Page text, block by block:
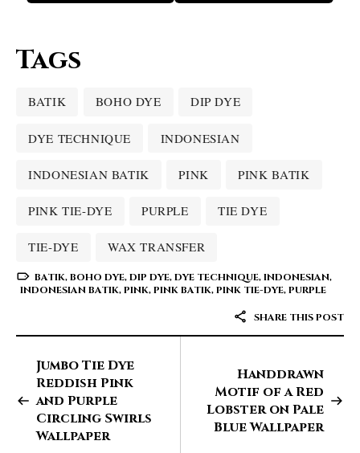
Tags
BATIK BOHO DYE DIP DYE
DYE TECHNIQUE INDONESIAN
INDONESIAN BATIK PINK PINK BATIK
PINK TIE-DYE PURPLE TIE DYE
TIE-DYE WAX TRANSFER
BATIK,BOHO DYE,DIP DYE,DYE TECHNIQUE,INDONESIAN,
INDONESIAN BATIK,PINK,PINK BATIK,PINK TIE-DYE,PURPLE
SHARE THIS POST
Jumbo Tie Dye
Reddish Pink
and Purple
Circling Swirls
Wallpaper
Handdrawn
Motif of a Red
Lobster on Pale
Blue Wallpaper